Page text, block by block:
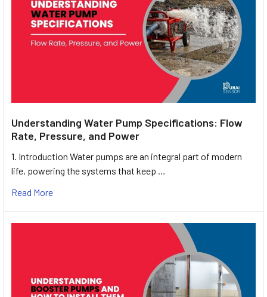
Understanding Water Pump Specifications: Flow
Rate, Pressure, and Power
1. Introduction Water pumps are an integral part of modern
life, powering the systems that keep …
Read More